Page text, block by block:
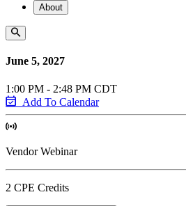
About
June 5, 2027
1:00 PM - 2:48 PM CDT
Add To Calendar
Vendor Webinar
2 CPE Credits